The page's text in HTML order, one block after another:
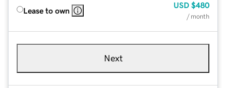
Lease to own
USD $480
/ month
Next